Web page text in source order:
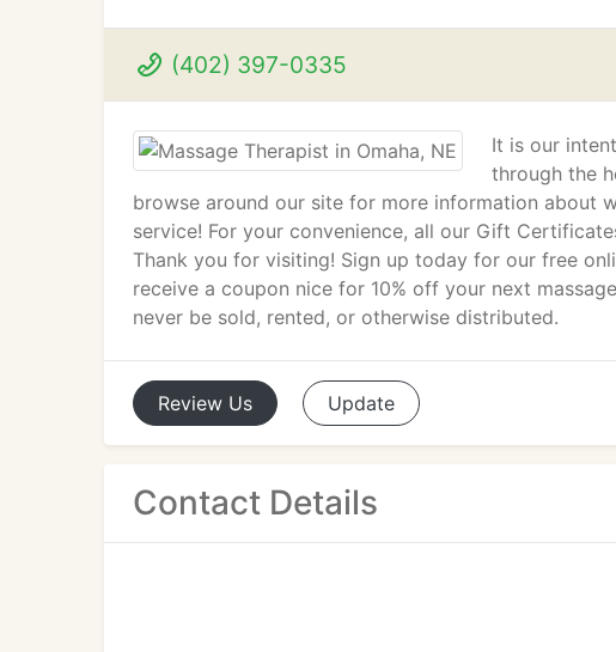
(402) 397-0335
It is our
through the
browse around our site for more information about
service! For your convenience, all our Gift
Thank you for visiting! Sign up today for our free
receive a coupon nice for 10% off your next
never be sold, rented, or otherwise distributed.
Review Us Update
Contact Details